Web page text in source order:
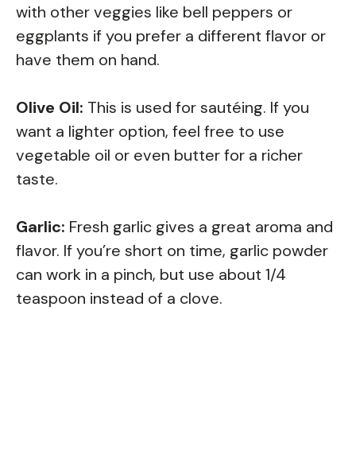
with other veggies like bell peppers or
eggplants if you prefer a different flavor or
have them on hand.
Olive Oil: This is used for sautéing. If you
want a lighter option, feel free to use
vegetable oil or even butter for a richer
taste.
Garlic: Fresh garlic gives a great aroma and
flavor. If you’re short on time, garlic powder
can work in a pinch, but use about 1/4
teaspoon instead of a clove.